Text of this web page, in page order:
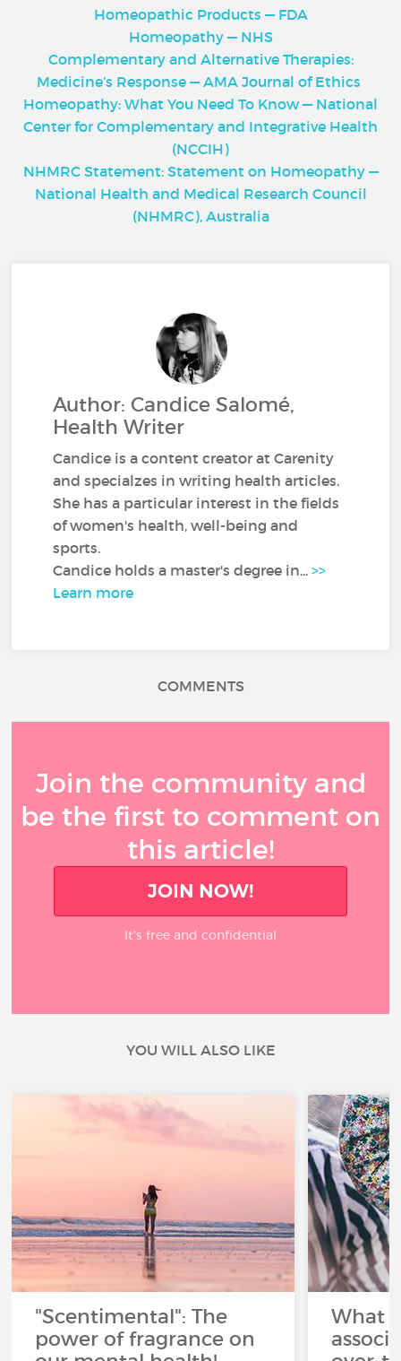
Homeopathic Products — FDA
Homeopathy — NHS
Complementary and Alternative Therapies:
Medicine’s Response — AMA Journal of Ethics
Homeopathy: What You Need To Know — National
Center for Complementary and Integrative Health
(NCCIH)
NHMRC Statement: Statement on Homeopathy —
National Health and Medical Research Council
(NHMRC), Australia
Author: Candice Salomé,
Health Writer
Candice is a content creator at Carenity
and specialzes in writing health articles.
She has a particular interest in the fields
of women's health, well-being and
sports.
Candice holds a master's degree in...>>
Learn more
COMMENTS
Join the community and
be the first to comment on
this article!
JOIN NOW!
It’s free and confidential
YOU WILL ALSO LIKE
"Scentimental": The
power of fragrance on
What